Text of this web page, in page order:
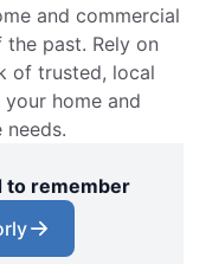
and commercial
past. Rely on
of trusted, local
home and
needs.
to remember